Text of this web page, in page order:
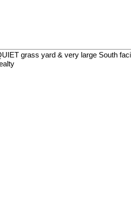
grass yard & very large South